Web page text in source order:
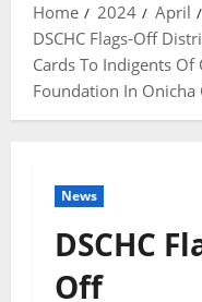
Home 2024 April
DSCHC Flags-Off
Cards To Indigents
Foundation In
News
DSCHC
Off